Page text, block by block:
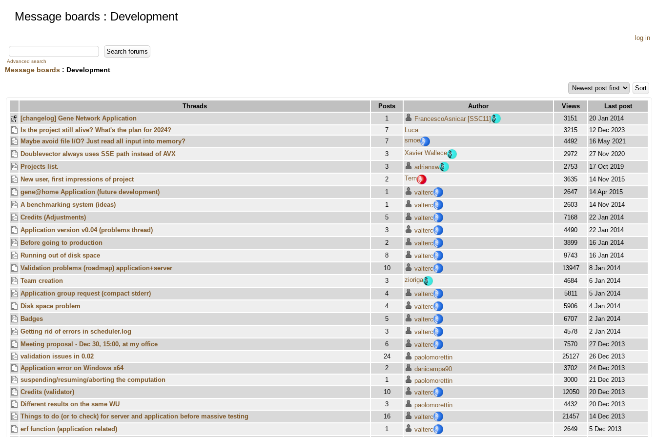
Message boards : Development
log in
Advanced search
Message boards : Development
Threads Posts Author Views
Last post
[changelog] Gene Network Application
1 FrancescoAsnicar [SSC11] 3151
20 Jan 2014
Is the project still alive? What's the plan for 2024?
7 Luca 3215
12 Dec 2023
Maybe avoid file I/O? Just read all input into memory?
7 smoe 4492
16 May 2021
Doublevector always uses SSE path instead of AVX
3 Xavier Wallece 2972
27 Nov 2020
Projects list.
3 adrianxw 2753
17 Oct 2019
New user, first impressions of project
2 Tern 3635
14 Nov 2015
gene@home Application (future development)
1 valterc 2647
14 Apr 2015
A benchmarking system (ideas)
1 valterc 2603
14 Nov 2014
Credits (Adjustments)
5 valterc 7168
22 Jan 2014
Application version v0.04 (problems thread)
3 valterc 4490
22 Jan 2014
Before going to production
2 valterc 3899
16 Jan 2014
Running out of disk space
8 valterc 9743
16 Jan 2014
Validation problems (roadmap) application+server
10 valterc 13947
8 Jan 2014
Team creation
3 zioriga 4684
6 Jan 2014
Application group request (compact stderr)
4 valterc 5811
5 Jan 2014
Disk space problem
4 valterc 5906
4 Jan 2014
Badges
5 valterc 6707
2 Jan 2014
Getting rid of errors in scheduler.log
3 valterc 4578
2 Jan 2014
Meeting proposal - Dec 30, 15:00, at my office
6 valterc 7570
27 Dec 2013
validation issues in 0.02
24 paolomorettin 25127
26 Dec 2013
Application error on Windows x64
2 danicampa90 3702
24 Dec 2013
suspending/resuming/aborting the computation
1 paolomorettin 3000
21 Dec 2013
Credits (validator)
10 valterc 12050
20 Dec 2013
Different results on the same WU
3 paolomorettin 4432
20 Dec 2013
Things to do (or to check) for server and application before massive testing
16 valterc 21457
14 Dec 2013
erf function (application related)
1 valterc 2649 5 Dec 2013